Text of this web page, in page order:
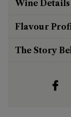
Wine Details
Flavour
The Story